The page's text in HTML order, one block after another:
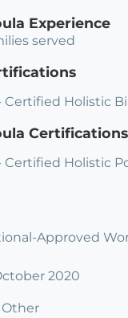
Experience
served
Certified Holistic
Certifications
Certified Holistic
Approved
2020
Other